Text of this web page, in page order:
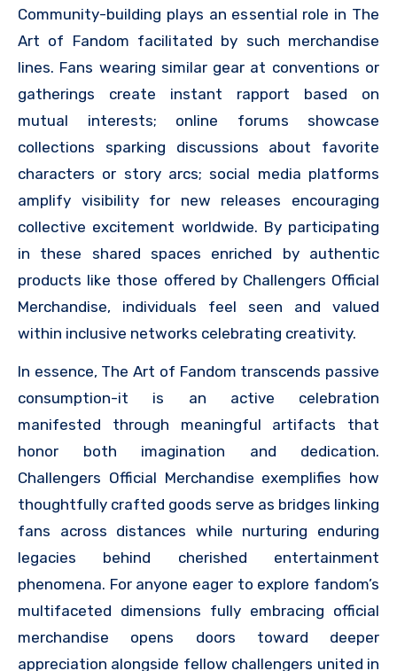
Community-building plays an essential role in The
Art of Fandom facilitated by such merchandise
lines. Fans wearing similar gear at conventions or
gatherings create instant rapport based on
mutual interests; online forums showcase
collections sparking discussions about favorite
characters or story arcs; social media platforms
amplify visibility for new releases encouraging
collective excitement worldwide. By participating
in these shared spaces enriched by authentic
products like those offered by Challengers Official
Merchandise, individuals feel seen and valued
within inclusive networks celebrating creativity.
In essence, The Art of Fandom transcends passive
consumption-it is an active celebration
manifested through meaningful artifacts that
honor both imagination and dedication.
Challengers Official Merchandise exemplifies how
thoughtfully crafted goods serve as bridges linking
fans across distances while nurturing enduring
legacies behind cherished entertainment
phenomena. For anyone eager to explore fandom’s
multifaceted dimensions fully embracing official
merchandise opens doors toward deeper
appreciation alongside fellow challengers united in